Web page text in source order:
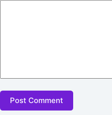
Post Comment